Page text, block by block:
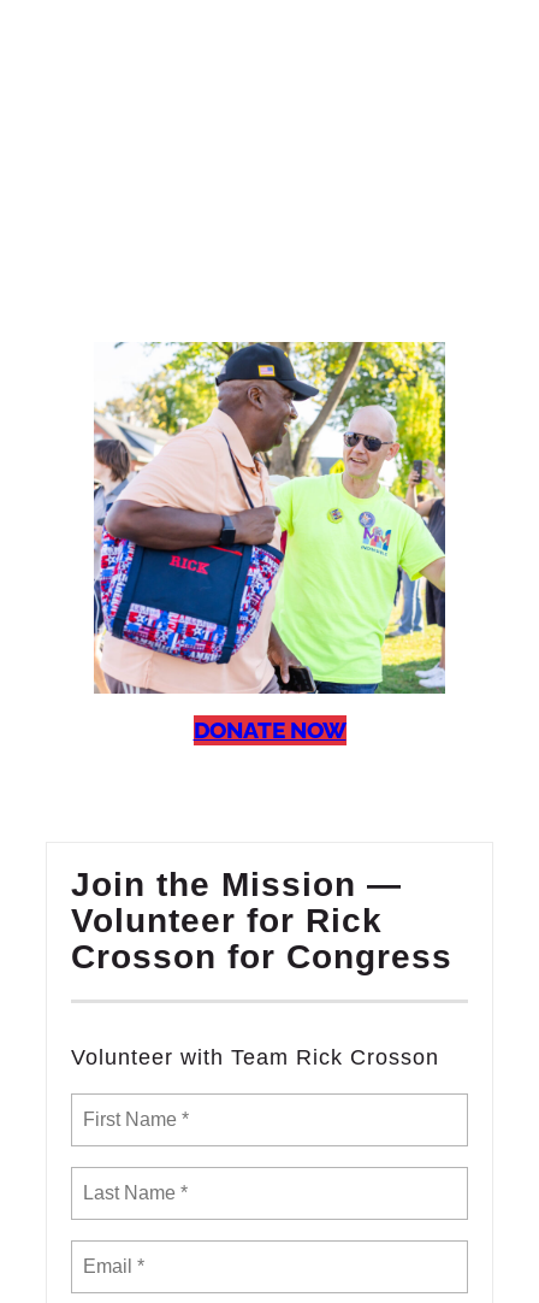
DONATE NOW
Join the Mission —
Volunteer for Rick
Crosson for Congress
Volunteer with Team Rick Crosson